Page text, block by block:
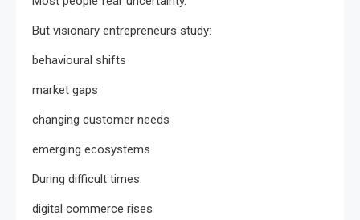
But visionary entrepreneurs study:
behavioural shifts
market gaps
changing customer needs
emerging ecosystems
During difficult times:
digital commerce rises